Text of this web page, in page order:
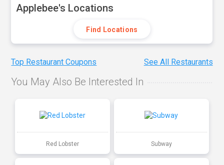
Applebee's Locations
Find Locations
Top Restaurant Coupons See All Restaurants
You May Also Be Interested In
Red Lobster Subway